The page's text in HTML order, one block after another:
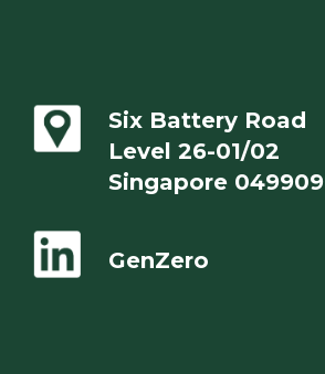
Six Battery Road
Level 26-01/02
Singapore 049909
GenZero